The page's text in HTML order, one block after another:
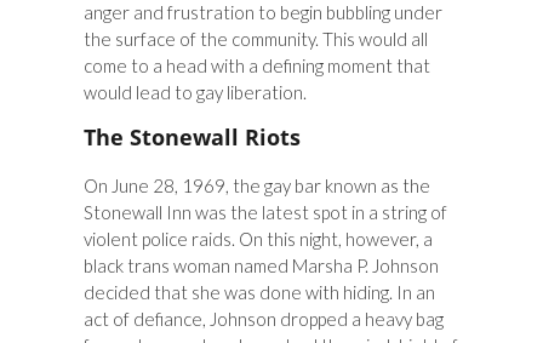
anger and frustration to begin bubbling under
the surface of the community. This would all
come to a head with a defining moment that
would lead to gay liberation.
The Stonewall Riots
On June 28, 1969, the gay bar known as the
Stonewall Inn was the latest spot in a string of
violent police raids. On this night, however, a
black trans woman named Marsha P. Johnson
decided that she was done with hiding. In an
act of defiance, Johnson dropped a heavy bag